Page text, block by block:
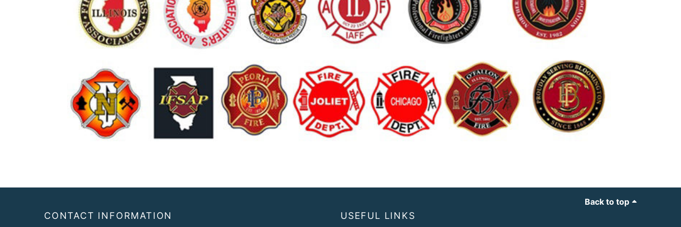
Back to top
CONTACT INFORMATION USEFUL LINKS